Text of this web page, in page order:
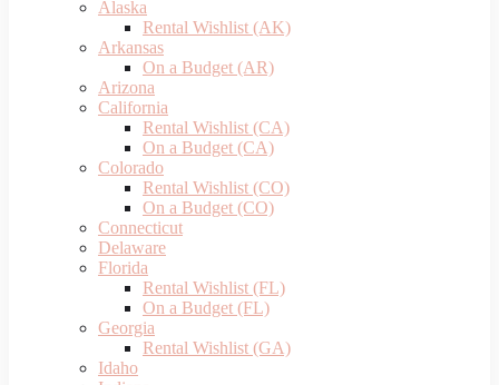
Alaska
Rental Wishlist (AK)
Arkansas
On a Budget (AR)
Arizona
California
Rental Wishlist (CA)
On a Budget (CA)
Colorado
Rental Wishlist (CO)
On a Budget (CO)
Connecticut
Delaware
Florida
Rental Wishlist (FL)
On a Budget (FL)
Georgia
Rental Wishlist (GA)
Idaho